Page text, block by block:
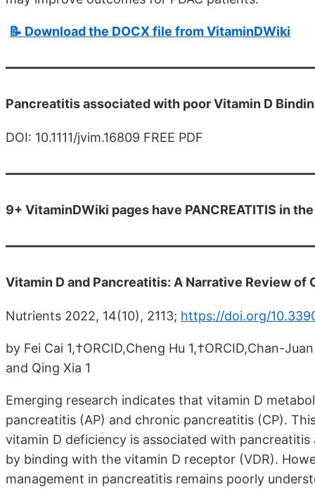
📝 Download the DOCX file from VitaminDWiki
Pancreatitis associated with poor Vitamin D
DOI: 10.1111/jvim.16809 FREE PDF
9+ VitaminDWiki pages have PANCREATITIS in
Vitamin D and Pancreatitis: A Narrative Review of
Nutrients 2022, 14(10), 2113; https://doi.org/
by Fei Cai 1,†ORCID,Cheng Hu 1,†ORCID,Chan-
and Qing Xia 1
Emerging research indicates that vitamin D
pancreatitis (AP) and chronic pancreatitis (CP).
vitamin D deficiency is associated with
by binding with the vitamin D receptor (VDR).
management in pancreatitis remains poorly